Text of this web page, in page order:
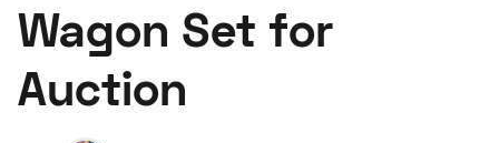
Auctions
About Us
Wagon Set for
Auction